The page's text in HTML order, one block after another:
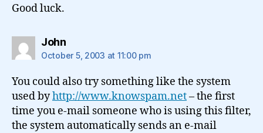
Good luck.
Johnsays:
October 5, 2003 at 11:00 pm
You could also try something like the system
used byhttp://www.knowspam.net– the first
time you e-mail someone who is using this filter,
the system automatically sends an e-mail